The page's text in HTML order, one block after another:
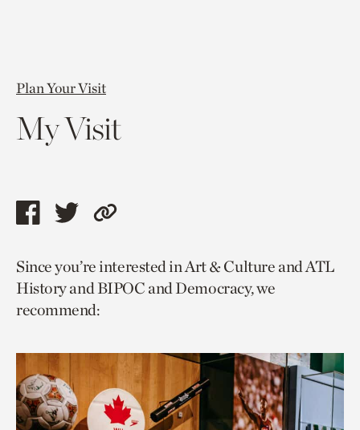
Plan Your Visit
My Visit
Share
page
via
facebook
Share
page
via
twitter
Copy
to
current
Since you’re interested in Art & Culture and ATL
History and BIPOC and Democracy, we
recommend: